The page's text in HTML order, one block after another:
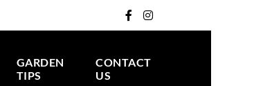
GARDEN
TIPS
CONTACT
US